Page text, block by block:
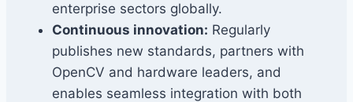
enterprise sectors globally.
Continuous innovation: Regularly
publishes new standards, partners with
OpenCV and hardware leaders, and
enables seamless integration with both